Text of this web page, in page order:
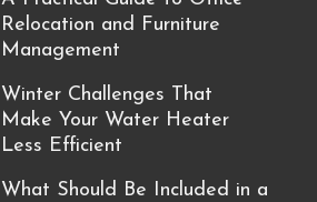
Relocation and Furniture
Management
Winter Challenges That
Make Your Water Heater
Less Efficient
What Should Be Included in a